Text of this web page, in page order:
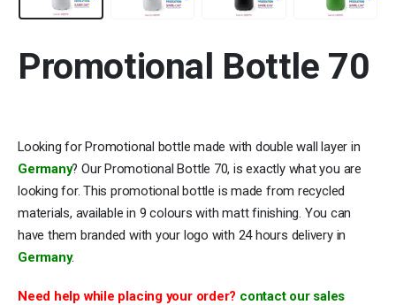
Promotional Bottle 70
Looking for Promotional bottle made with double wall layer in
Germany? Our Promotional Bottle 70, is exactly what you are
looking for. This promotional bottle is made from recycled
materials, available in 9 colours with matt finishing. You can
have them branded with your logo with 24 hours delivery in
Germany.
Need help while placing your order? contact our sales